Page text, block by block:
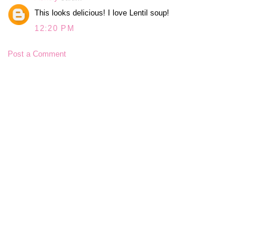
This looks delicious! I love Lentil soup!
12:20 PM
Post a Comment